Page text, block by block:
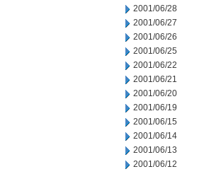
2001/06/28
2001/06/27
2001/06/26
2001/06/25
2001/06/22
2001/06/21
2001/06/20
2001/06/19
2001/06/15
2001/06/14
2001/06/13
2001/06/12